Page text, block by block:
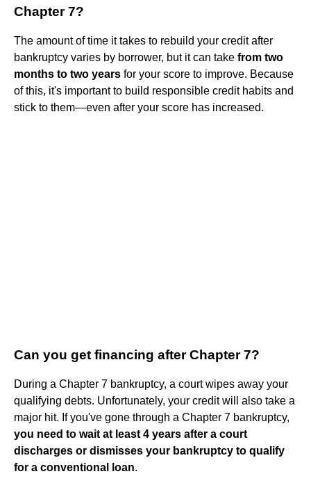
Chapter 7?
The amount of time it takes to rebuild your credit after
bankruptcy varies by borrower, but it can take from two
months to two years for your score to improve. Because
of this, it's important to build responsible credit habits and
stick to them—even after your score has increased.
Can you get financing after Chapter 7?
During a Chapter 7 bankruptcy, a court wipes away your
qualifying debts. Unfortunately, your credit will also take a
major hit. If you've gone through a Chapter 7 bankruptcy,
you need to wait at least 4 years after a court
discharges or dismisses your bankruptcy to qualify
for a conventional loan.